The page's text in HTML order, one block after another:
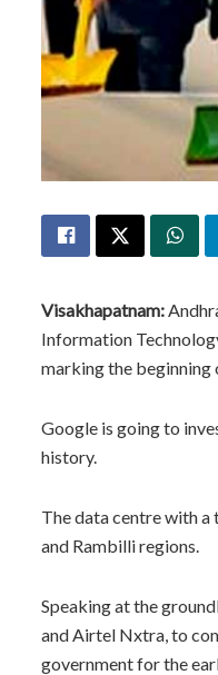
Visakhapatnam:
Information
marking the beginning
Google is going to
history.
The data centre with
and Rambilli regions.
Speaking at the
and Airtel Nxtra, to
government for the